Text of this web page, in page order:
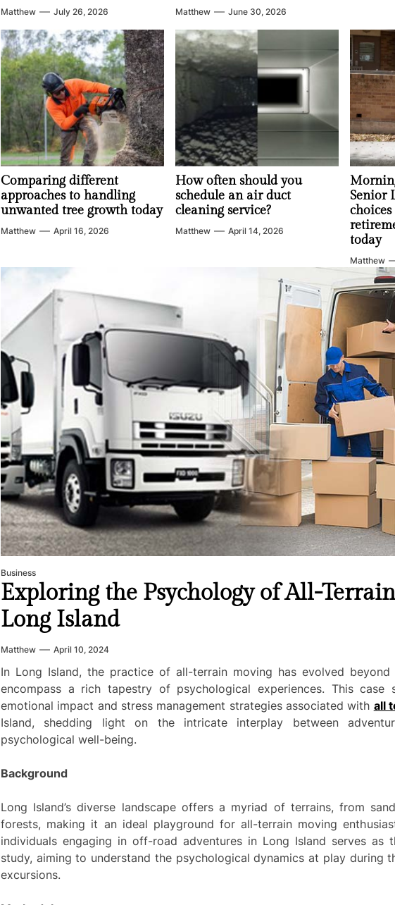
Matthew July 26, 2026 Matthew June 30, 2026
Comparing different
approaches to handling
unwanted tree growth today
Matthew April 16, 2026
How often should you
schedule an air duct
cleaning service?
Matthew April 14, 2026
Senior
today
Matthew
Business
Exploring the Psychology of All-
Long Island
Matthew April 10, 2024
In Long Island, the practice of all-terrain moving has evolved
encompass a rich tapestry of psychological experiences. This case
emotional impact and stress management strategies associated with all
Island, shedding light on the intricate interplay between
psychological well-being.
Background
Long Island’s diverse landscape offers a myriad of terrains, from
forests, making it an ideal playground for all-terrain moving
individuals engaging in off-road adventures in Long Island serves
study, aiming to understand the psychological dynamics at play during
excursions.